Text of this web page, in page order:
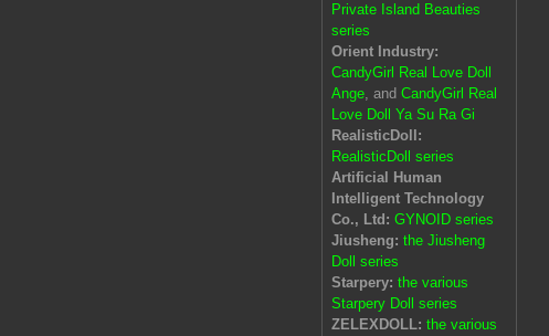
Private Island Beauties
series
Orient Industry:
CandyGirl Real Love Doll
Ange, and CandyGirl Real
Love Doll Ya Su Ra Gi
RealisticDoll:
RealisticDoll series
Artificial Human
Intelligent Technology
Co., Ltd: GYNOID series
Jiusheng: the Jiusheng
Doll series
Starpery: the various
Starpery Doll series
ZELEXDOLL: the various